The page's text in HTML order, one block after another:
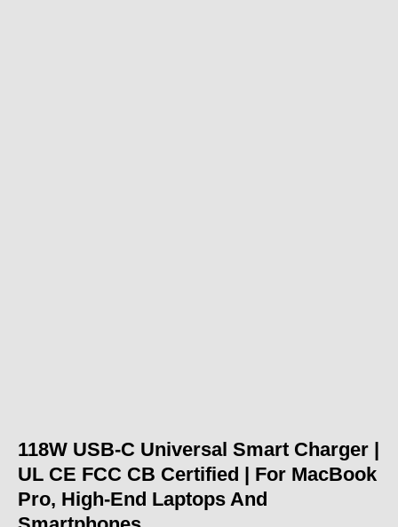
118W USB-C Universal Smart Charger |
UL CE FCC CB Certified | For MacBook
Pro, High-End Laptops And